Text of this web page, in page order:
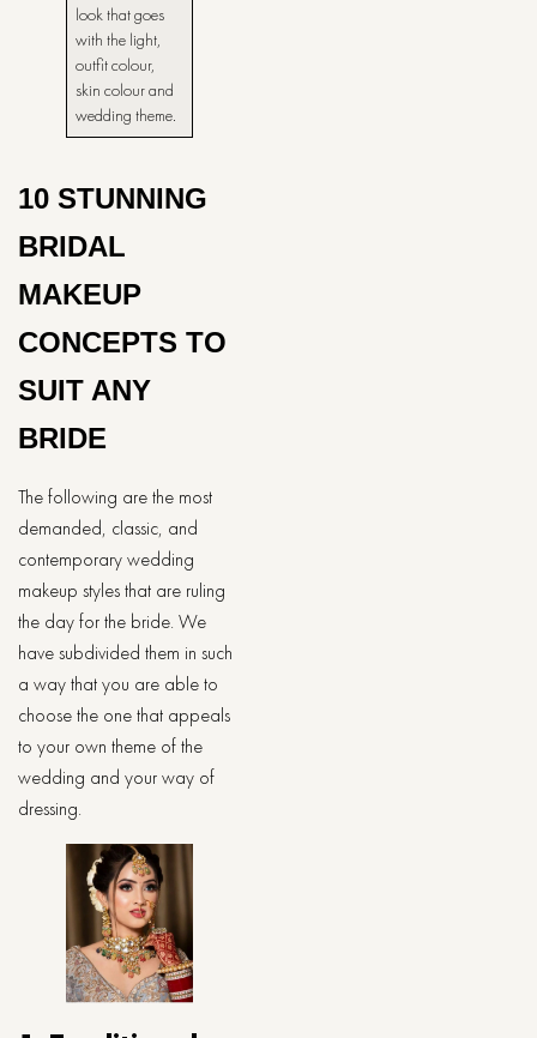
look that goes
with the light,
outfit colour,
skin colour and
wedding theme.
10 STUNNING
BRIDAL
MAKEUP
CONCEPTS TO
SUIT ANY
BRIDE
The following are the most
demanded, classic, and
contemporary wedding
makeup styles that are ruling
the day for the bride. We
have subdivided them in such
a way that you are able to
choose the one that appeals
to your own theme of the
wedding and your way of
dressing.